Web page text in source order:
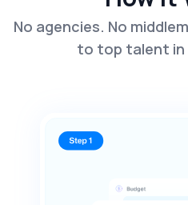
No agencies. No
to top talent in